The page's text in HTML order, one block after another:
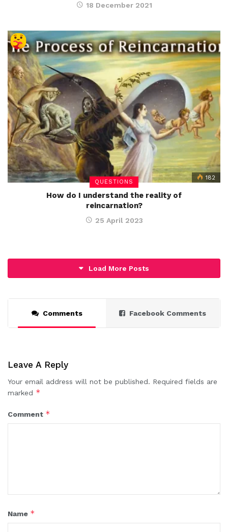
18 December 2021
QUESTIONS
182
How do I understand the reality of
reincarnation?
25 April 2023
Load More Posts
Comments Facebook Comments
Leave A Reply
Your email address will not be published. Required fields are
marked *
Comment *
Name *